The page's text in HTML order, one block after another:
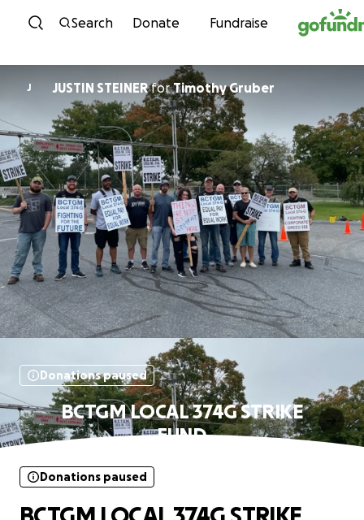
Skip to content
Search Donate Fundraise
J JUSTIN STEINERforTimothy Gruber
Donations paused
BCTGM LOCAL 374G STRIKE
FUND
Donations paused